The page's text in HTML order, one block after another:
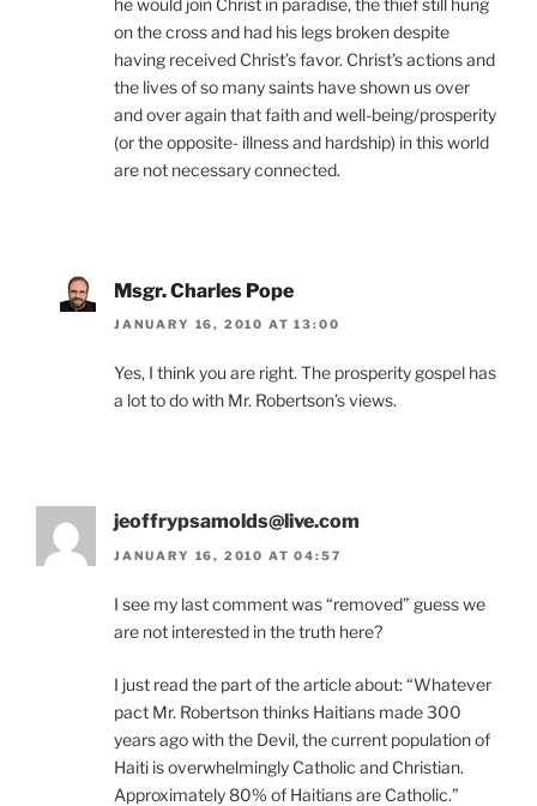
he would join Christ in paradise, the thief still hung
on the cross and had his legs broken despite
having received Christ’s favor. Christ’s actions and
the lives of so many saints have shown us over
and over again that faith and well-being/prosperity
(or the opposite- illness and hardship) in this world
are not necessary connected.
Msgr. Charles Pope
JANUARY 16, 2010 AT 13:00
Yes, I think you are right. The prosperity gospel has
a lot to do with Mr. Robertson’s views.
jeoffrypsamolds@live.com
JANUARY 16, 2010 AT 04:57
I see my last comment was “removed” guess we
are not interested in the truth here?
I just read the part of the article about: “Whatever
pact Mr. Robertson thinks Haitians made 300
years ago with the Devil, the current population of
Haiti is overwhelmingly Catholic and Christian.
Approximately 80% of Haitians are Catholic.”